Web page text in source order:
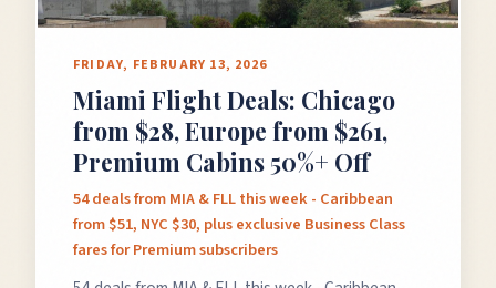
FRIDAY, FEBRUARY 13, 2026
Miami Flight Deals: Chicago
from $28, Europe from $261,
Premium Cabins 50%+ Off
54 deals from MIA & FLL this week - Caribbean
from $51, NYC $30, plus exclusive Business Class
fares for Premium subscribers